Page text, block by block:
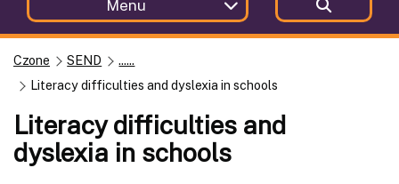
Menu
Czone SEND
......
Literacy difficulties and dyslexia in schools
Literacy difficulties and
dyslexia in schools